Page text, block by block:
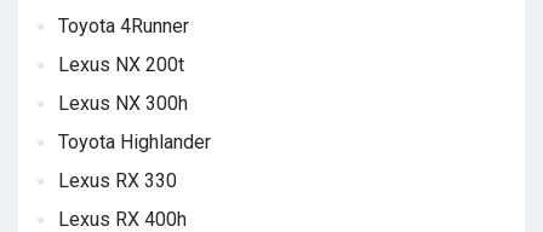
Toyota 4Runner
Lexus NX 200t
Lexus NX 300h
Toyota Highlander
Lexus RX 330
Lexus RX 400h